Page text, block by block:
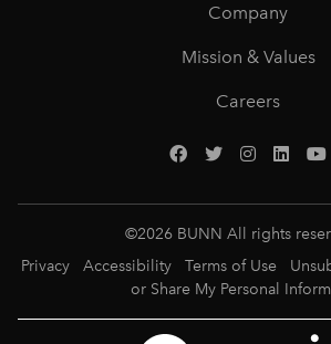
Company
Mission & Values
Careers
©2026 BUNN All rights
Privacy
Accessibility Terms of Use
or Share My Personal